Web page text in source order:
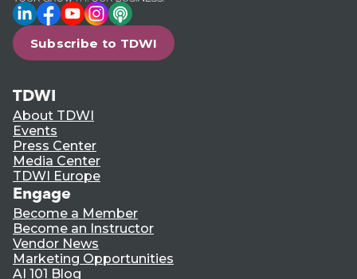
LinkedIn
Facebook
YouTube
Instagram
Podcast
Subscribe to TDWI
TDWI
About TDWI
Events
Press Center
Media Center
TDWI Europe
Engage
Become a Member
Become an Instructor
Vendor News
Marketing Opportunities
AI 101 Blog